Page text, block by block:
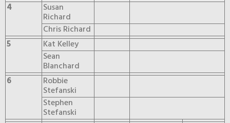
4
Susan
Richard
Chris Richard
5
Kat Kelley
Sean
Blanchard
6
Robbie
Stefanski
Stephen
Stefanski